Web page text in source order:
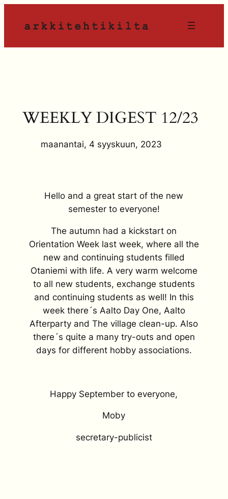
sisältöön
WEEKLY DIGEST 12/23
maanantai, 4 syyskuun, 2023
Hello and a great start of the new
semester to everyone!
The autumn had a kickstart on
Orientation Week last week, where all the
new and continuing students filled
Otaniemi with life. A very warm welcome
to all new students, exchange students
and continuing students as well! In this
week there´s Aalto Day One, Aalto
Afterparty and The village clean-up. Also
there´s quite a many try-outs and open
days for different hobby associations.
Happy September to everyone,
Moby
secretary-publicist